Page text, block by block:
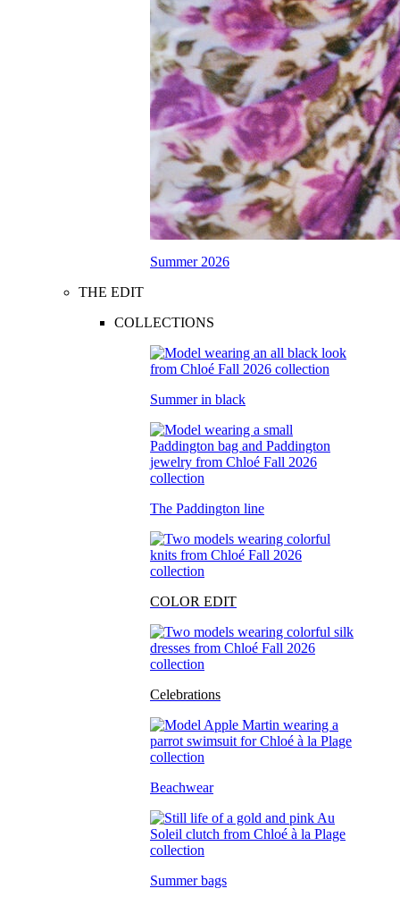
Summer 2026
THE EDIT
COLLECTIONS
Summer in black
The Paddington line
COLOR EDIT
Celebrations
Beachwear
Summer bags